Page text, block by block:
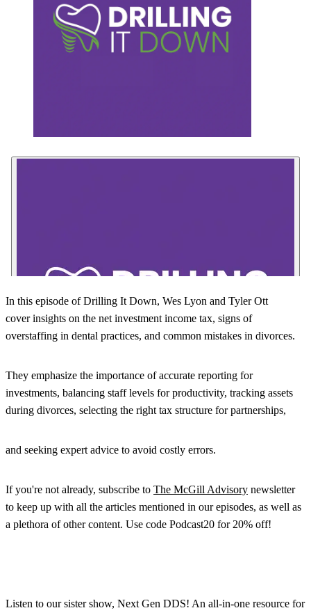
In this episode of Drilling It Down, Wes Lyon and Tyler Ott
cover insights on the net investment income tax, signs of
overstaffing in dental practices, and common mistakes in divorces.
They emphasize the importance of accurate reporting for
investments, balancing staff levels for productivity, tracking assets
during divorces, selecting the right tax structure for partnerships,
and seeking expert advice to avoid costly errors.
If you're not already, subscribe to The McGill Advisory newsletter
to keep up with all the articles mentioned in our episodes, as well as
a plethora of other content. Use code Podcast20 for 20% off!
Listen to our sister show, Next Gen DDS! An all-in-one resource for